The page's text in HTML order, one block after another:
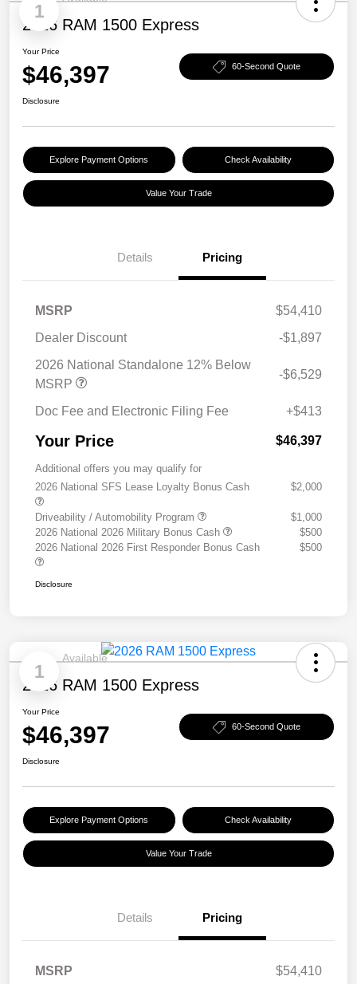
1
2026 RAM 1500 Express
Your Price
$46,397 60-Second Quote
Disclosure
Explore Payment Options Check Availability
Value Your Trade
Details Pricing
MSRP
$54,410
Dealer Discount
-$1,897
2026 National Standalone 12% Below
MSRP
-$6,529
Doc Fee and Electronic Filing Fee +$413
Your Price $46,397
Additional offers you may qualify for
2026 National SFS Lease Loyalty Bonus Cash
$2,000
Driveability / Automobility Program
$1,000
2026 National 2026 Military Bonus Cash
$500
2026 National 2026 First Responder Bonus Cash
$500
Disclosure
1
Available
2026 RAM 1500 Express
Your Price
$46,397 60-Second Quote
Disclosure
Explore Payment Options Check Availability
Value Your Trade
Details Pricing
MSRP
$54,410